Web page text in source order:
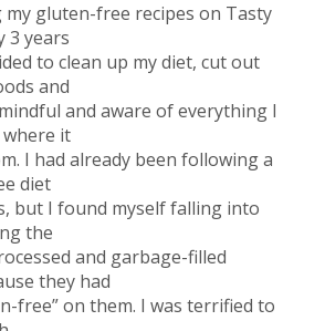
gluten-free recipes on Tasty
3 years
to clean up my diet, cut out
and
and aware of everything I
it
I had already been following a
diet
but I found myself falling into
the
and garbage-filled
they had
free” on them. I was terrified to